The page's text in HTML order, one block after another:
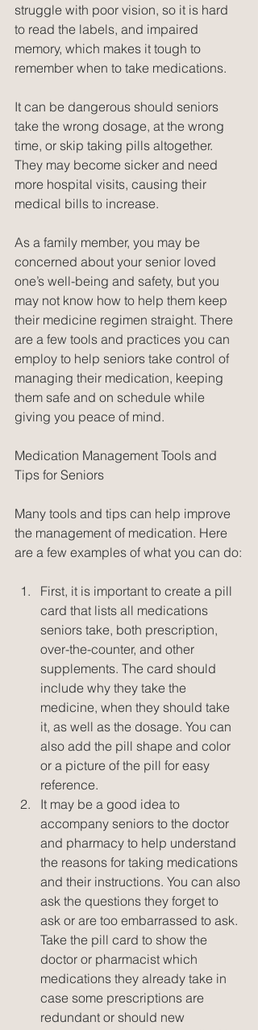
struggle with poor vision, so it is hard
to read the labels, and impaired
memory, which makes it tough to
remember when to take medications.
It can be dangerous should seniors
take the wrong dosage, at the wrong
time, or skip taking pills altogether.
They may become sicker and need
more hospital visits, causing their
medical bills to increase.
As a family member, you may be
concerned about your senior loved
one’s well-being and safety, but you
may not know how to help them keep
their medicine regimen straight. There
are a few tools and practices you can
employ to help seniors take control of
managing their medication, keeping
them safe and on schedule while
giving you peace of mind.
Medication Management Tools and
Tips for Seniors
Many tools and tips can help improve
the management of medication. Here
are a few examples of what you can do:
First, it is important to create a pill
card that lists all medications
seniors take, both prescription,
over-the-counter, and other
supplements. The card should
include why they take the
medicine, when they should take
it, as well as the dosage. You can
also add the pill shape and color
or a picture of the pill for easy
reference.
It may be a good idea to
accompany seniors to the doctor
and pharmacy to help understand
the reasons for taking medications
and their instructions. You can also
ask the questions they forget to
ask or are too embarrassed to ask.
Take the pill card to show the
doctor or pharmacist which
medications they already take in
case some prescriptions are
redundant or should new